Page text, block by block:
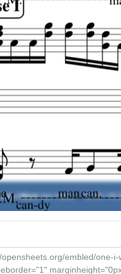
One I Want-Van Halen 00:00 /